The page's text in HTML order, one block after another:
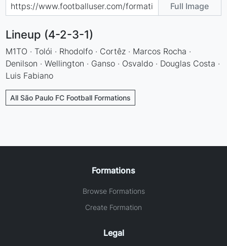
Full Image
Lineup (4-2-3-1)
M1TO · Tolói · Rhodolfo · Cortêz · Marcos Rocha ·
Denilson · Wellington · Ganso · Osvaldo · Douglas Costa ·
Luis Fabiano
All São Paulo FC Football Formations
Formations
Browse Formations
Create Formation
Legal